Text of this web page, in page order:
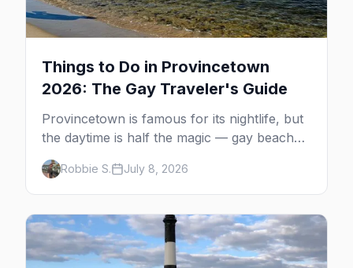
Things to Do in Provincetown
2026: The Gay Traveler's Guide
Provincetown is famous for its nightlife, but
the daytime is half the magic — gay beaches,
whale watching, the Pilgrim Monument,
dune tours and a historic art colony. Here's
the complete guide to what to do in P-town
beyond the bars.
Robbie S. July 8, 2026